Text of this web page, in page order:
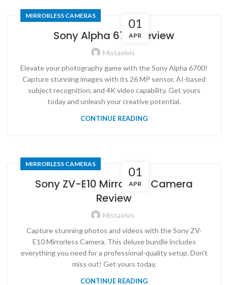
01
APR
MIRRORLESS CAMERAS
Sony Alpha 6700 review
Mistaelvis
Elevate your photography game with the Sony Alpha 6700!
Capture stunning images with its 26 MP sensor, AI-based
subject recognition, and 4K video capability. Get yours
today and unleash your creative potential.
CONTINUE READING
01
APR
MIRRORLESS CAMERAS
Sony ZV-E10 Mirrorless Camera
Review
Mistaelvis
Capture stunning photos and videos with the Sony ZV-
E10 Mirrorless Camera. This deluxe bundle includes
everything you need for a professional-quality setup. Don’t
miss out! Get yours today.
CONTINUE READING